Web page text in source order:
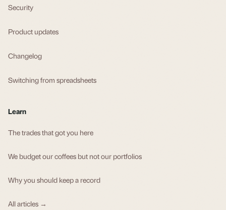
Security
Product updates
Changelog
Switching from spreadsheets
Learn
The trades that got you here
We budget our coffees but not our portfolios
Why you should keep a record
All articles →